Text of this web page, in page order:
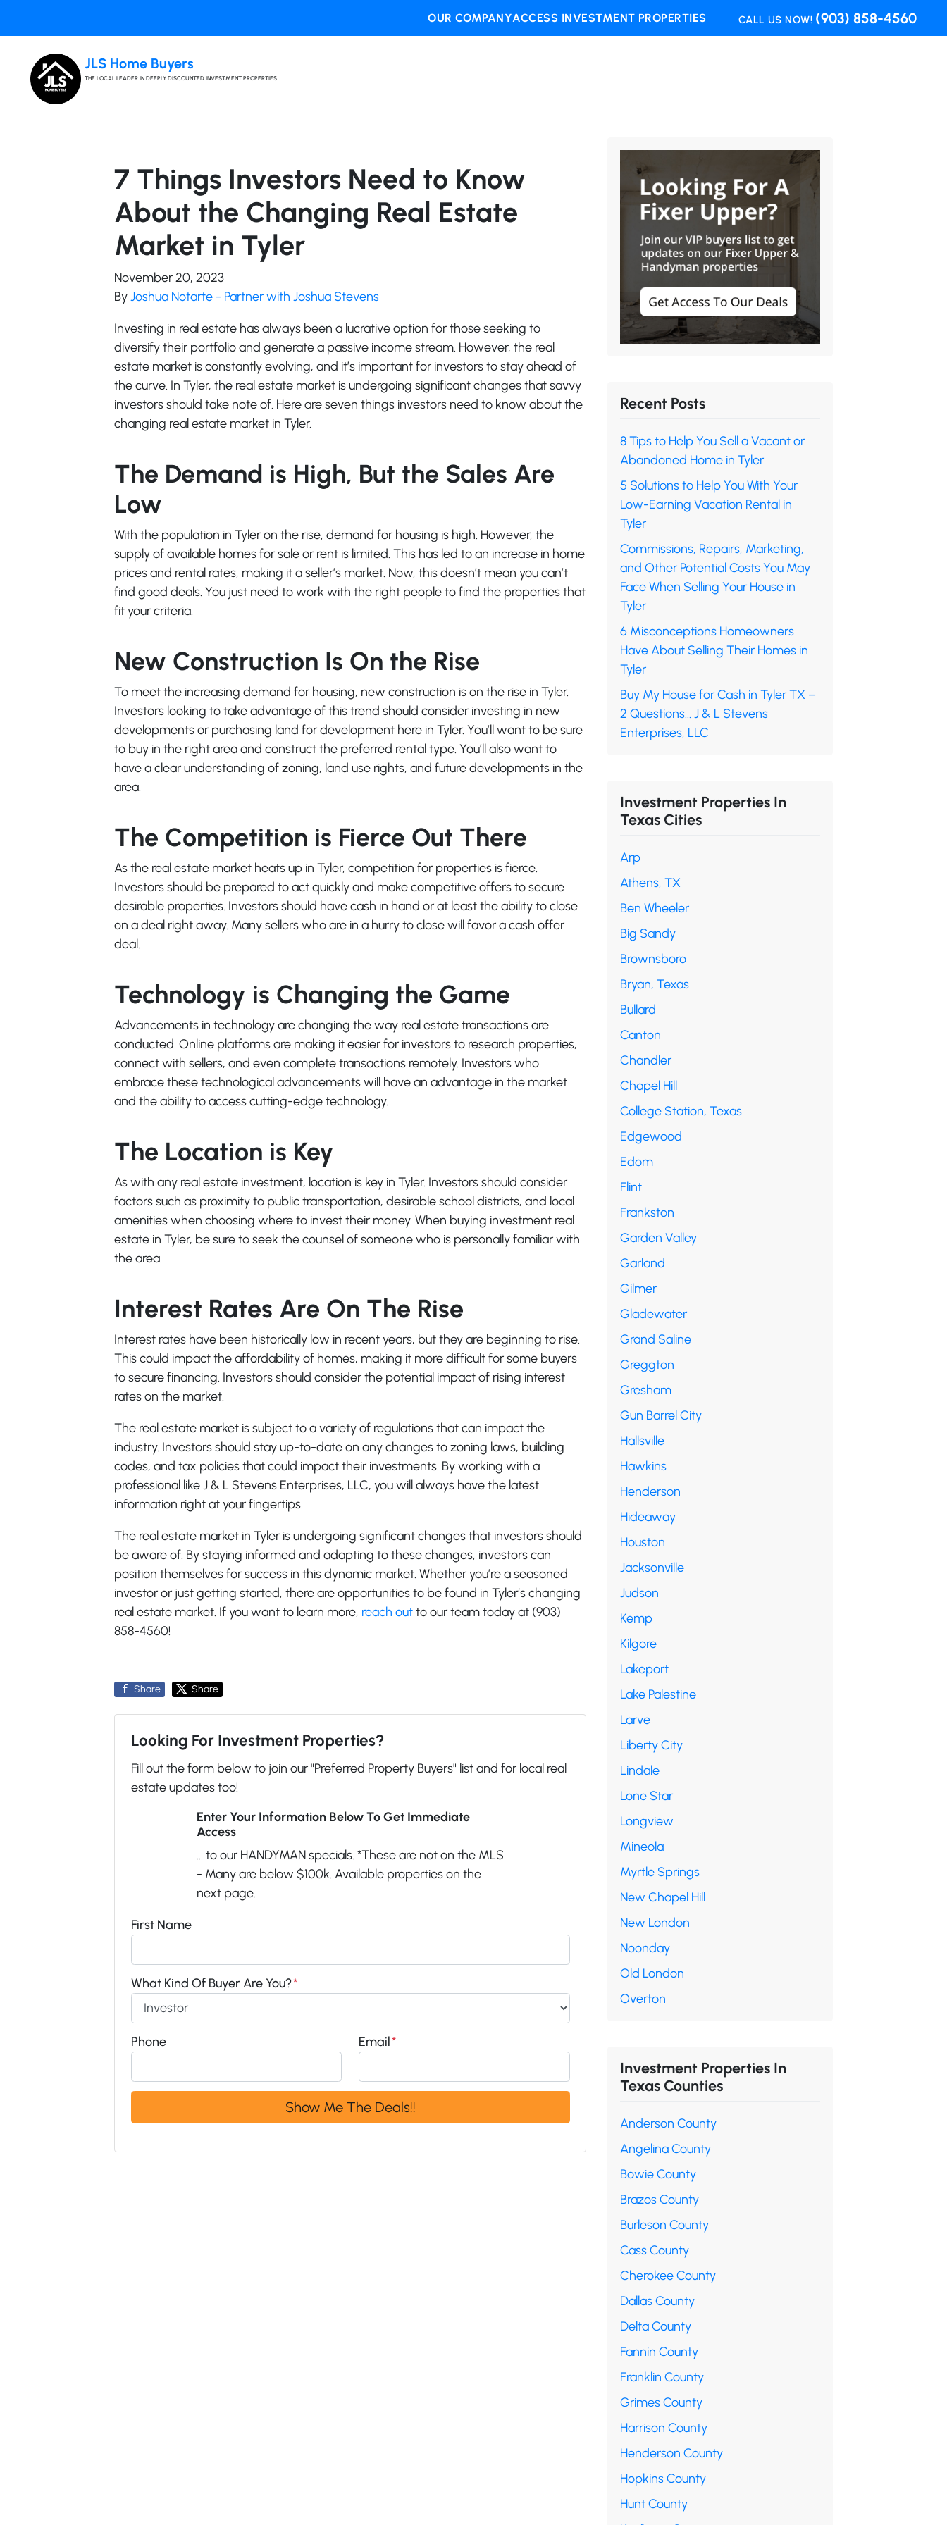
OUR COMPANYACCESS INVESTMENT PROPERTIES CALL US NOW! (903) 858-4560
JLS Home Buyers
THE LOCAL LEADER IN DEEPLY DISCOUNTED INVESTMENT PROPERTIES
7 Things Investors Need to Know
About the Changing Real Estate
Market in Tyler
November 20, 2023
ByJoshua Notarte - Partner with Joshua Stevens
Investing in real estate has always been a lucrative option for those seeking to
diversify their portfolio and generate a passive income stream. However, the real
estate market is constantly evolving, and it’s important for investors to stay ahead of
the curve. In Tyler, the real estate market is undergoing significant changes that savvy
investors should take note of. Here are seven things investors need to know about the
changing real estate market in Tyler.
The Demand is High, But the Sales Are
Low
With the population in Tyler on the rise, demand for housing is high. However, the
supply of available homes for sale or rent is limited. This has led to an increase in home
prices and rental rates, making it a seller’s market. Now, this doesn’t mean you can’t
find good deals. You just need to work with the right people to find the properties that
fit your criteria.
New Construction Is On the Rise
To meet the increasing demand for housing, new construction is on the rise in Tyler.
Investors looking to take advantage of this trend should consider investing in new
developments or purchasing land for development here in Tyler. You’ll want to be sure
to buy in the right area and construct the preferred rental type. You’ll also want to
have a clear understanding of zoning, land use rights, and future developments in the
area.
The Competition is Fierce Out There
As the real estate market heats up in Tyler, competition for properties is fierce.
Investors should be prepared to act quickly and make competitive offers to secure
desirable properties. Investors should have cash in hand or at least the ability to close
on a deal right away. Many sellers who are in a hurry to close will favor a cash offer
deal.
Technology is Changing the Game
Advancements in technology are changing the way real estate transactions are
conducted. Online platforms are making it easier for investors to research properties,
connect with sellers, and even complete transactions remotely. Investors who
embrace these technological advancements will have an advantage in the market
and the ability to access cutting-edge technology.
The Location is Key
As with any real estate investment, location is key in Tyler. Investors should consider
factors such as proximity to public transportation, desirable school districts, and local
amenities when choosing where to invest their money. When buying investment real
estate in Tyler, be sure to seek the counsel of someone who is personally familiar with
the area.
Interest Rates Are On The Rise
Interest rates have been historically low in recent years, but they are beginning to rise.
This could impact the affordability of homes, making it more difficult for some buyers
to secure financing. Investors should consider the potential impact of rising interest
rates on the market.
The real estate market is subject to a variety of regulations that can impact the
industry. Investors should stay up-to-date on any changes to zoning laws, building
codes, and tax policies that could impact their investments. By working with a
professional like J & L Stevens Enterprises, LLC, you will always have the latest
information right at your fingertips.
The real estate market in Tyler is undergoing significant changes that investors should
be aware of. By staying informed and adapting to these changes, investors can
position themselves for success in this dynamic market. Whether you’re a seasoned
investor or just getting started, there are opportunities to be found in Tyler‘s changing
real estate market. If you want to learn more, reach outto our team today at (903)
858-4560!
Share Share
Looking For Investment Properties?
Fill out the form below to join our "Preferred Property Buyers" list and for local real
estate updates too!
Enter Your Information Below To Get Immediate
Access
... to our HANDYMAN specials. *These are not on the MLS
- Many are below $100k. Available properties on the
next page.
First Name
What Kind Of Buyer Are You?*
Phone Email*
Recent Posts
8 Tips to Help You Sell a Vacant or
Abandoned Home in Tyler
5 Solutions to Help You With Your
Low-Earning Vacation Rental in
Tyler
Commissions, Repairs, Marketing,
and Other Potential Costs You May
Face When Selling Your House in
Tyler
6 Misconceptions Homeowners
Have About Selling Their Homes in
Tyler
Buy My House for Cash in Tyler TX –
2 Questions… J & L Stevens
Enterprises, LLC
Investment Properties In
Texas Cities
Arp
Athens, TX
Ben Wheeler
Big Sandy
Brownsboro
Bryan, Texas
Bullard
Canton
Chandler
Chapel Hill
College Station, Texas
Edgewood
Edom
Flint
Frankston
Garden Valley
Garland
Gilmer
Gladewater
Grand Saline
Greggton
Gresham
Gun Barrel City
Hallsville
Hawkins
Henderson
Hideaway
Houston
Jacksonville
Judson
Kemp
Kilgore
Lakeport
Lake Palestine
Larve
Liberty City
Lindale
Lone Star
Longview
Mineola
Myrtle Springs
New Chapel Hill
New London
Noonday
Old London
Overton
Investment Properties In
Texas Counties
Anderson County
Angelina County
Bowie County
Brazos County
Burleson County
Cass County
Cherokee County
Dallas County
Delta County
Fannin County
Franklin County
Grimes County
Harrison County
Henderson County
Hopkins County
Hunt County